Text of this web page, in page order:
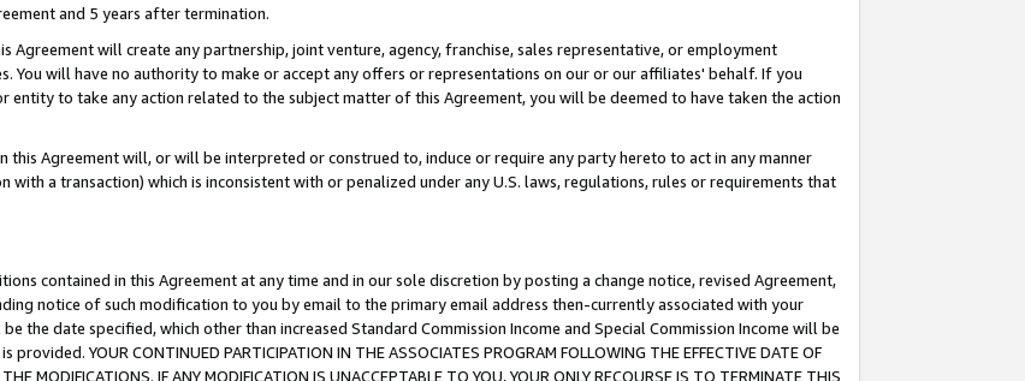
and 5 years after termination.
Agreement will create any partnership, joint venture, agency, franchise, sales representative, or employment
You will have no authority to make or accept any offers or representations on our or our affiliates' behalf. If you
entity to take any action related to the subject matter of this Agreement, you will be deemed to have taken the action
Agreement will, or will be interpreted or construed to, induce or require any party hereto to act in any manner
a transaction) which is inconsistent with or penalized under any U.S. laws, regulations, rules or requirements that
contained in this Agreement at any time and in our sole discretion by posting a change notice, revised Agreement,
notice of such modification to you by email to the primary email address then-currently associated with your
the date specified, which other than increased Standard Commission Income and Special Commission Income will be
YOUR CONTINUED PARTICIPATION IN THE ASSOCIATES PROGRAM FOLLOWING THE EFFECTIVE DATE OF
MODIFICATIONS. IF ANY MODIFICATION IS UNACCEPTABLE TO YOU, YOUR ONLY RECOURSE IS TO TERMINATE THIS